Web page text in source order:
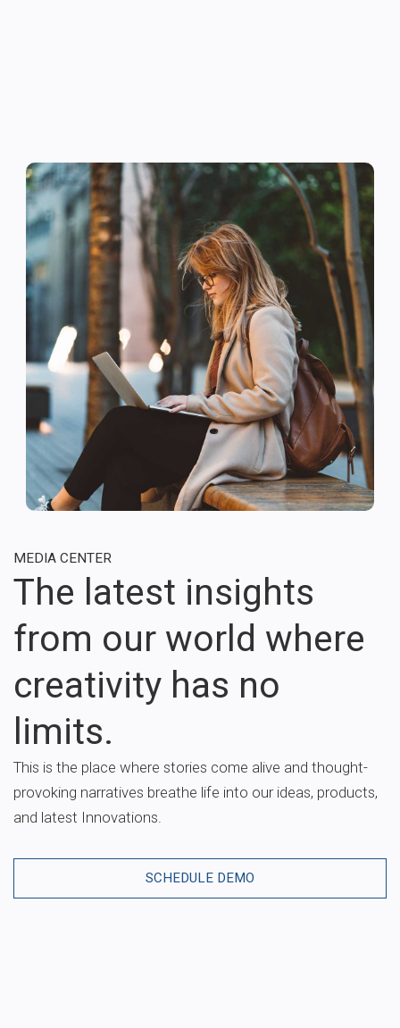
MEDIA CENTER
The latest insights
from our world where
creativity has no
limits.
This is the place where stories come alive and thought-
provoking narratives breathe life into our ideas, products,
and latest Innovations.
SCHEDULE DEMO